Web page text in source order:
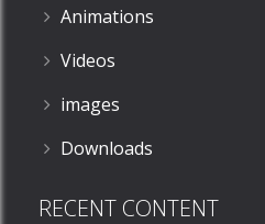
Animations
Videos
images
Downloads
RECENT CONTENT